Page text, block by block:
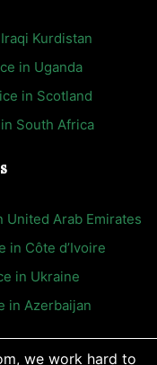
Kurdistan
in Uganda
in Scotland
South Africa
United Arab Emirates
in Côte d’Ivoire
in Ukraine
in Azerbaijan
we work hard to